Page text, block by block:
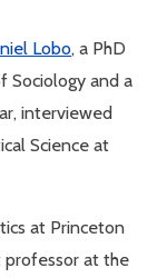
Lobo, a PhD
Sociology and a
interviewed
Science at
at Princeton
professor at the